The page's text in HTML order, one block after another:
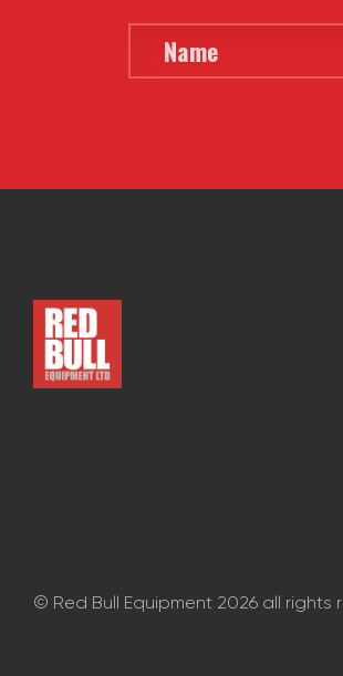
ABOUT
CONTACT
© Red Bull Equipment 2026 all rights